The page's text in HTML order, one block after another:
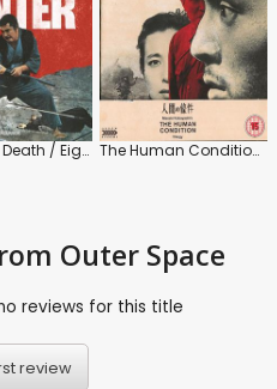
The Fort of Death / Eight Men to Kill The Human Condition Trilogy
Outer Space
reviews for this title
review